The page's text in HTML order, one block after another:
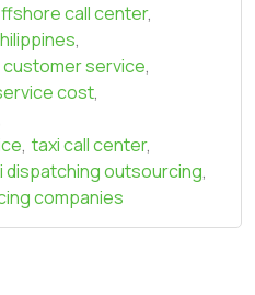
call center,
,
service,
cost,
, taxi call center,
dispatching outsourcing,
companies